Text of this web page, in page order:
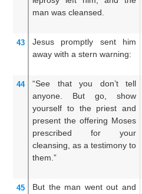
man was cleansed.
43
Jesus promptly sent him
away with a stern warning:
44 “See
that you don’t tell
anyone.
But go,
show
yourself to the priest and
present the offering Moses
prescribed
for
your
cleansing, as a testimony to
them.”
45 But the man went out and